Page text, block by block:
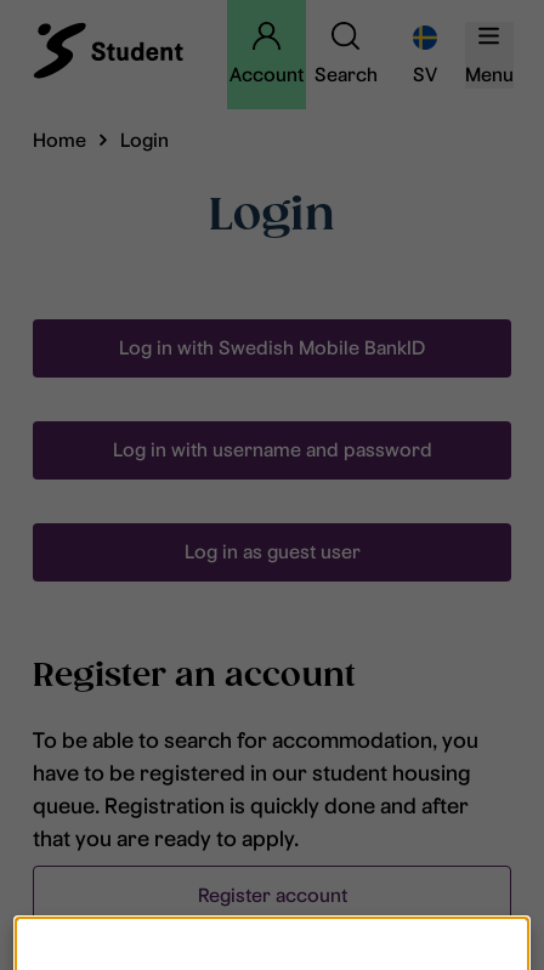
Account Search SV Menu
Home Login
Login
Log in with Swedish Mobile BankID
Log in with username and password
Log in as guest user
Register an account
To be able to search for accommodation, you
have to be registered in our student housing
queue. Registration is quickly done and after
that you are ready to apply.
Register account